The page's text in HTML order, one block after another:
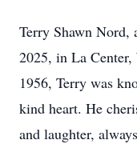
Terry Shawn Nord,
2025, in La
1956, Terry was
kind heart. He
and laughter,